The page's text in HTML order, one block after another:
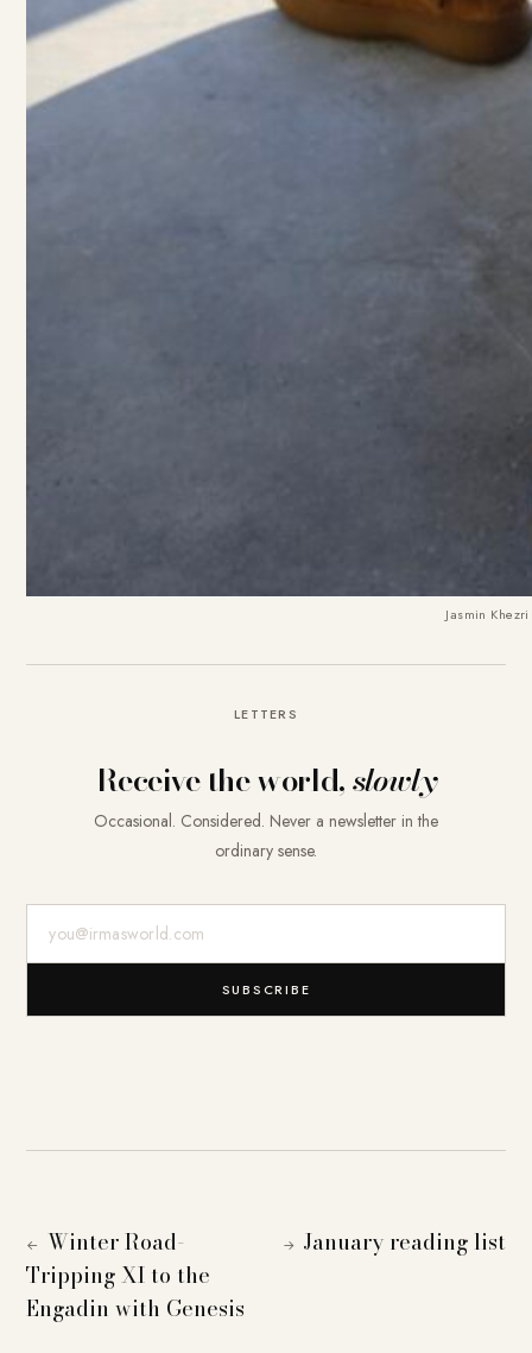
Jasmin
LETTERS
Receive the world,slowly
Occasional. Considered. Never a newsletter in the
ordinary sense.
SUBSCRIBE
← Winter Road-
Tripping XI to the
Engadin with Genesis
→ January reading list